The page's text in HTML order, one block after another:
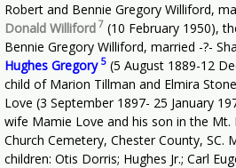
Robert and Bennie Gregory Williford,
Donald Williford 7 (10 February 1950),
Bennie Gregory Williford, married -?-
Hughes Gregory 5 (5 August 1889-12
child of Marion Tillman and Elmira
Love (3 September 1897- 25 January
wife Mamie Love and his son in the Mt.
Church Cemetery, Chester County, SC.
children: Otis Dorris; Hughes Jr.; Carl